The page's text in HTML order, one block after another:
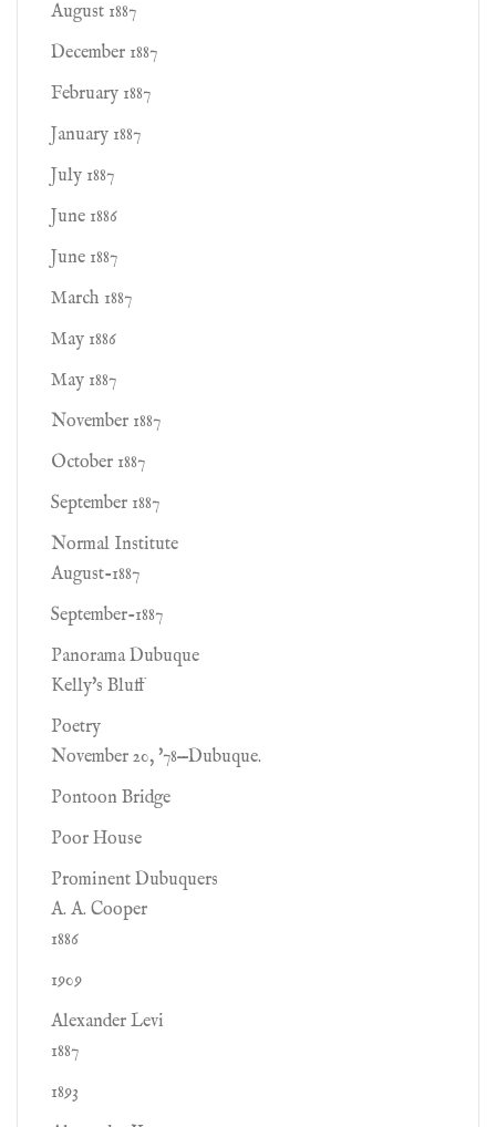
August 1887
December 1887
February 1887
January 1887
July 1887
June 1886
June 1887
March 1887
May 1886
May 1887
November 1887
October 1887
September 1887
Normal Institute
August-1887
September-1887
Panorama Dubuque
Kelly's Bluff
Poetry
November 20, '78—Dubuque.
Pontoon Bridge
Poor House
Prominent Dubuquers
A. A. Cooper
1886
1909
Alexander Levi
1887
1893